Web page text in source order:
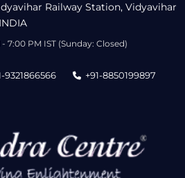
Railway Station, Vidyavihar
7:00 PM IST (Sunday: Closed)
9321866566 +91-8850199897